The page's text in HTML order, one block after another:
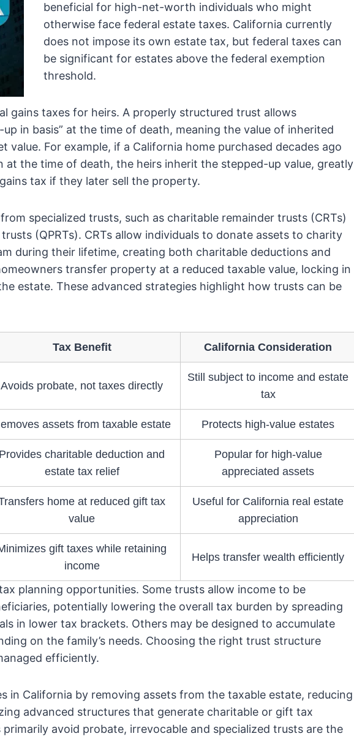
beneficial for high-net-worth individuals who might
otherwise face federal estate taxes. California currently
does not impose its own estate tax, but federal taxes can
be significant for estates above the federal exemption
threshold.
gains taxes for heirs. A properly structured trust allows
in basis” at the time of death, meaning the value of inherited
value. For example, if a California home purchased decades ago
at the time of death, the heirs inherit the stepped-up value, greatly
tax if they later sell the property.
specialized trusts, such as charitable remainder trusts (CRTs)
(QPRTs). CRTs allow individuals to donate assets to charity
during their lifetime, creating both charitable deductions and
transfer property at a reduced taxable value, locking in
estate. These advanced strategies highlight how trusts can be
Tax Benefit California Consideration
Avoids probate, not taxes directly
Still subject to income and estate
tax
assets from taxable estate Protects high-value estates
Provides charitable deduction and
estate tax relief
Popular for high-value
appreciated assets
home at reduced gift tax
value
Useful for California real estate
appreciation
gift taxes while retaining
income
Helps transfer wealth efficiently
planning opportunities. Some trusts allow income to be
potentially lowering the overall tax burden by spreading
in lower tax brackets. Others may be designed to accumulate
on the family’s needs. Choosing the right trust structure
efficiently.
in California by removing assets from the taxable estate, reducing
advanced structures that generate charitable or gift tax
avoid probate, irrevocable and specialized trusts are the